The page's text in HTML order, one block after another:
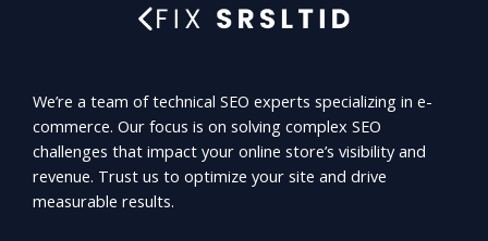
We’re a team of technical SEO experts specializing in e-
commerce. Our focus is on solving complex SEO
challenges that impact your online store’s visibility and
revenue. Trust us to optimize your site and drive
measurable results.